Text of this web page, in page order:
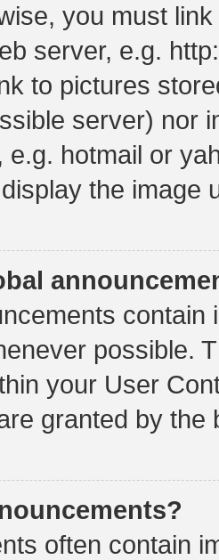
you must
server, e.g.
to pictures
server) nor
e.g. hotmail or
the image
possible.
your User
granted by the
often contain